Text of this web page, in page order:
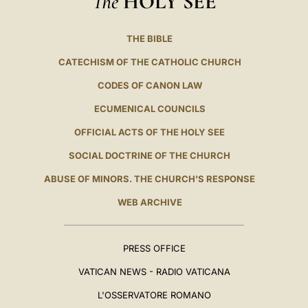
THE BIBLE
CATECHISM OF THE CATHOLIC CHURCH
CODES OF CANON LAW
ECUMENICAL COUNCILS
OFFICIAL ACTS OF THE HOLY SEE
SOCIAL DOCTRINE OF THE CHURCH
ABUSE OF MINORS. THE CHURCH'S RESPONSE
WEB ARCHIVE
PRESS OFFICE
VATICAN NEWS - RADIO VATICANA
L'OSSERVATORE ROMANO